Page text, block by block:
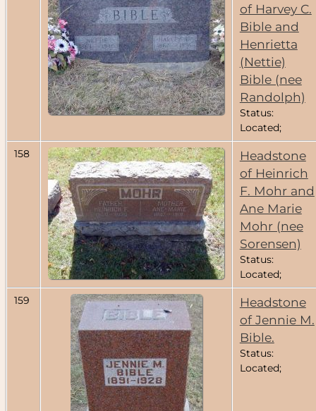
of Harvey C.
Bible and
Henrietta
(Nettie)
Bible (nee
Randolph)
Status:
Located;
158
Headstone
of Heinrich
F. Mohr and
Ane Marie
Mohr (nee
Sorensen)
Status:
Located;
159
Headstone
of Jennie M.
Bible.
Status:
Located;